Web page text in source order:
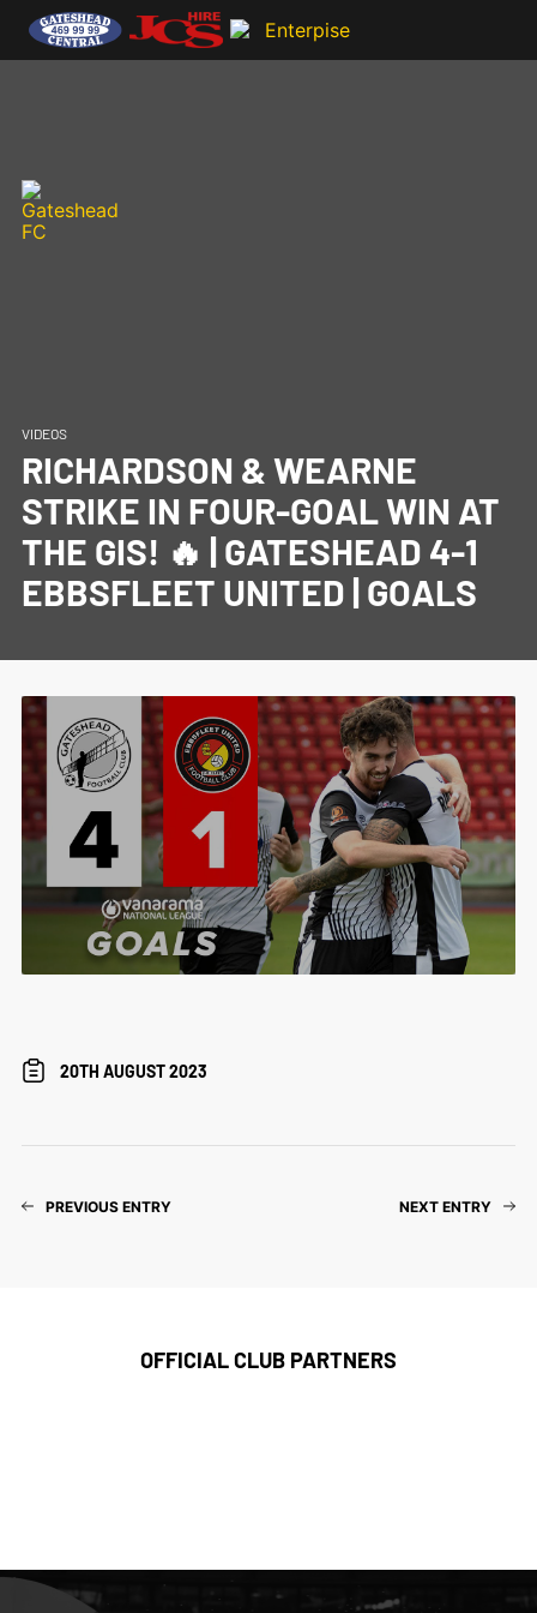
VIDEOS
RICHARDSON & WEARNE
STRIKE IN FOUR-GOAL WIN AT
THE GIS! 🔥 | GATESHEAD 4-1
EBBSFLEET UNITED | GOALS
20TH AUGUST 2023
PREVIOUS ENTRY NEXT ENTRY
OFFICIAL CLUB PARTNERS